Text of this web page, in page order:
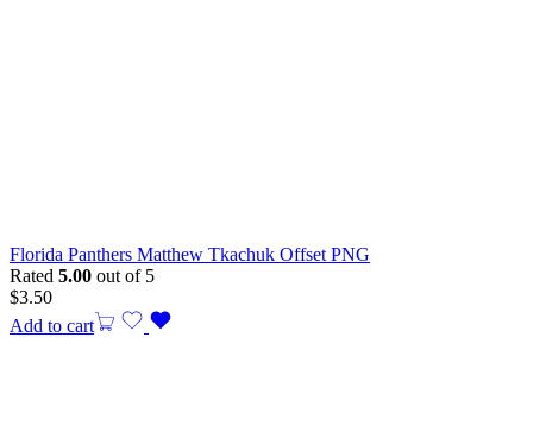
Florida Panthers Matthew Tkachuk Offset PNG
Rated 5.00 out of 5
$3.50
Add to cart